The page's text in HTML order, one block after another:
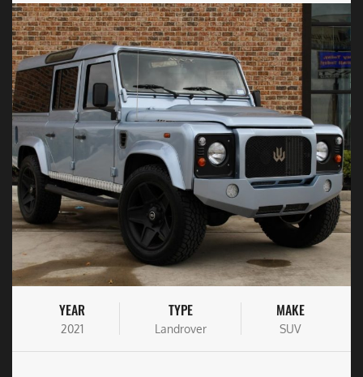
YEAR
2021
TYPE
Landrover
MAKE
SUV